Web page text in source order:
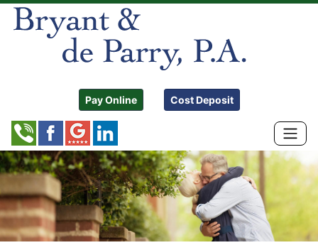
Pay Online Cost Deposit